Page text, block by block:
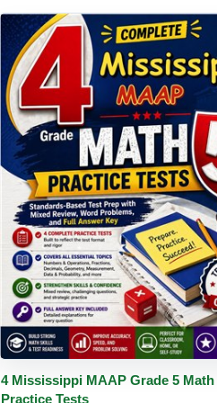
Buy PDF Details
4 Mississippi MAAP Grade 5 Math
Practice Tests